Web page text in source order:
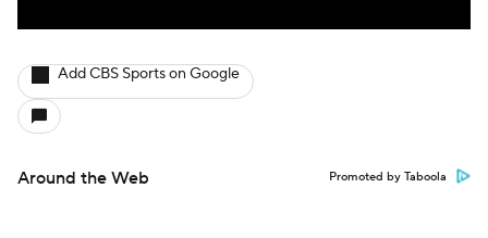
Add CBS Sports on Google
Around the Web Promoted by Taboola